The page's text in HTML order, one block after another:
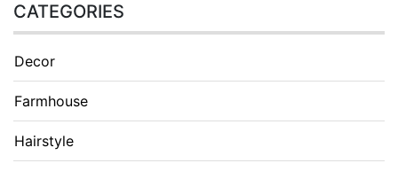
CATEGORIES
Decor
Farmhouse
Hairstyle